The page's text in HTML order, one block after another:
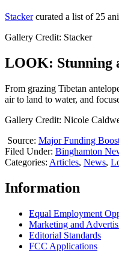
Stackercurated a list of 25
Gallery Credit: Stacker
LOOK: Stunning
From grazing Tibetan
air to land to water, and
Gallery Credit: Nicole
Source: Major Funding
Filed Under: Binghamton
Categories: Articles, News,
Information
Equal Employment
Marketing and
Editorial Standards
FCC Applications